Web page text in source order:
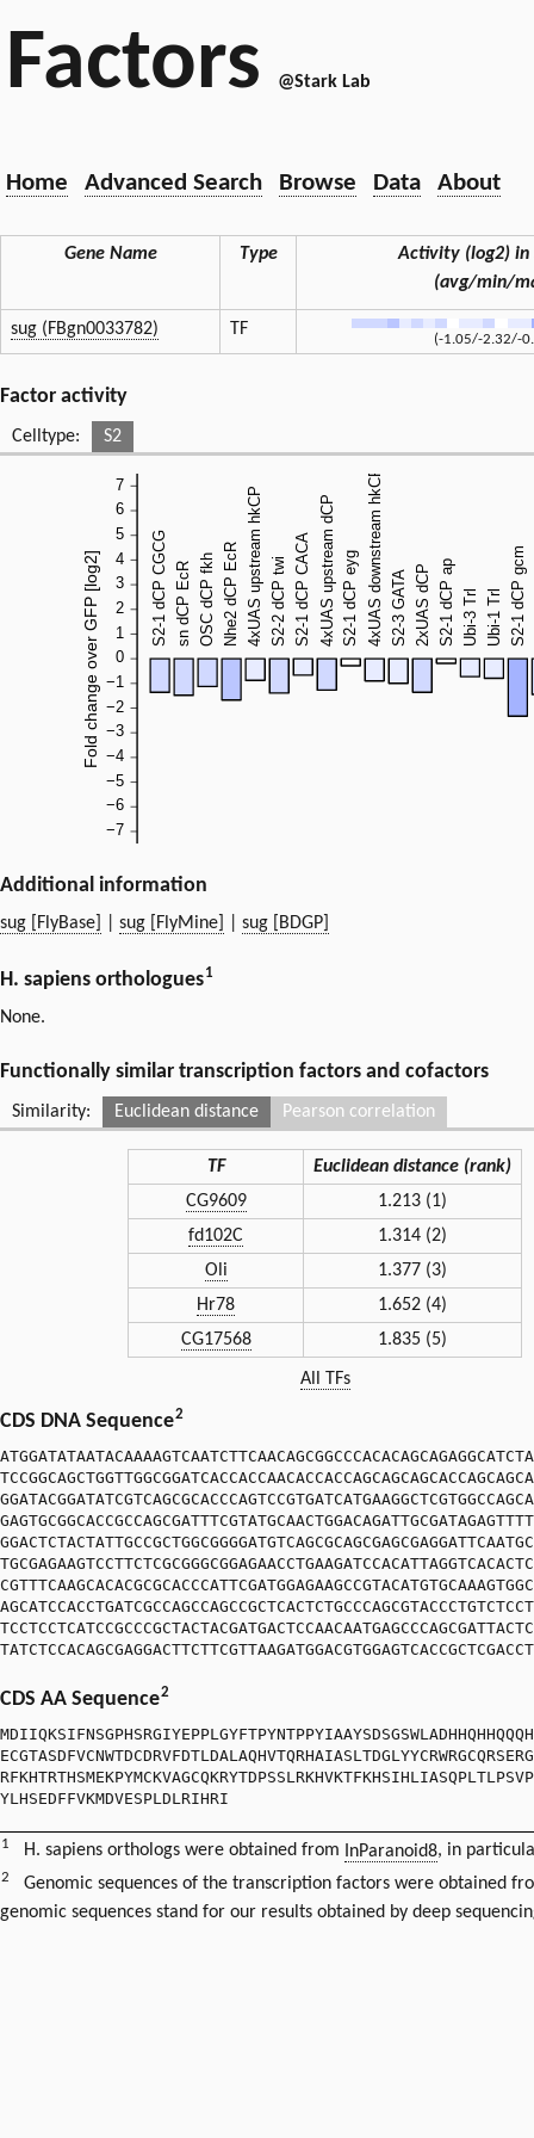
Factors @Stark Lab
Home Advanced Search Browse Data About
Gene Name Type
Activity (log2) in
(avg/min/
sug (FBgn0033782) TF
(-1.05/-2.32/-
Factor activity
Celltype: S2
Additional information
sug [FlyBase] sug [FlyMine] sug [BDGP]
H. sapiens orthologues1
None.
Functionally similar transcription factors and cofactors
Similarity: Euclidean distance
TF
Euclidean distance (rank)
CG9609
1.213 (1)
fd102C
1.314 (2)
Oli
1.377 (3)
Hr78
1.652 (4)
CG17568
1.835 (5)
All TFs
Pearson correlation
CDS DNA Sequence2
CDS AA Sequence2
YLHSEDFFVKMDVESPLDLRIHRI
1 H. sapiens orthologs were obtained from InParanoid8, in
2
Genomic sequences of the transcription factors were obtained
genomic sequences stand for our results obtained by deep